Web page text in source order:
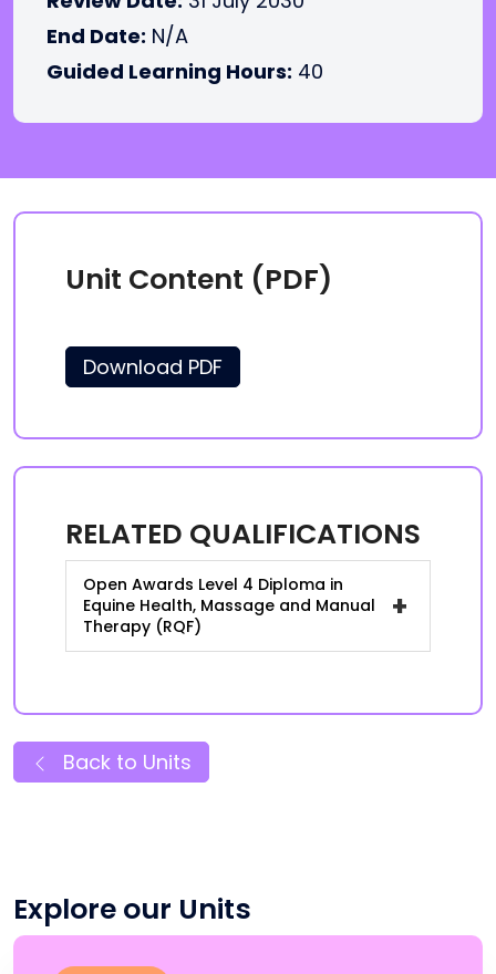
End Date: N/A
Guided Learning Hours: 40
Unit Content (PDF)
Download PDF
RELATED QUALIFICATIONS
Open Awards Level 4 Diploma in
Equine Health, Massage and Manual
Therapy (RQF)
+
Back to Units
Explore our Units